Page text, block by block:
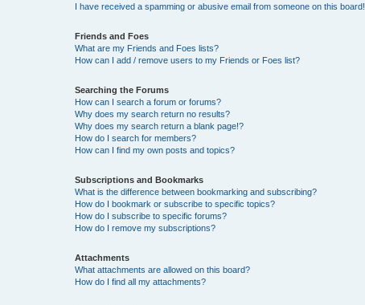
I have received a spamming or abusive email from someone on this board!
Friends and Foes
What are my Friends and Foes lists?
How can I add / remove users to my Friends or Foes list?
Searching the Forums
How can I search a forum or forums?
Why does my search return no results?
Why does my search return a blank page!?
How do I search for members?
How can I find my own posts and topics?
Subscriptions and Bookmarks
What is the difference between bookmarking and subscribing?
How do I bookmark or subscribe to specific topics?
How do I subscribe to specific forums?
How do I remove my subscriptions?
Attachments
What attachments are allowed on this board?
How do I find all my attachments?